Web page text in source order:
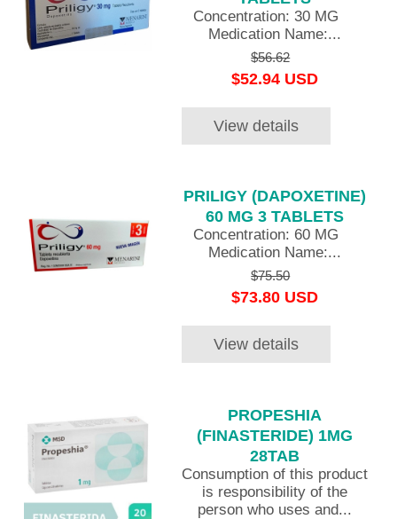
Concentration: 30 MG
Medication Name:...
$56.62
$52.94 USD
View details
PRILIGY (DAPOXETINE)
60 MG 3 TABLETS
Concentration: 60 MG
Medication Name:...
$75.50
$73.80 USD
View details
PROPESHIA
(FINASTERIDE) 1MG
28TAB
Consumption of this product
is responsibility of the
person who uses and...